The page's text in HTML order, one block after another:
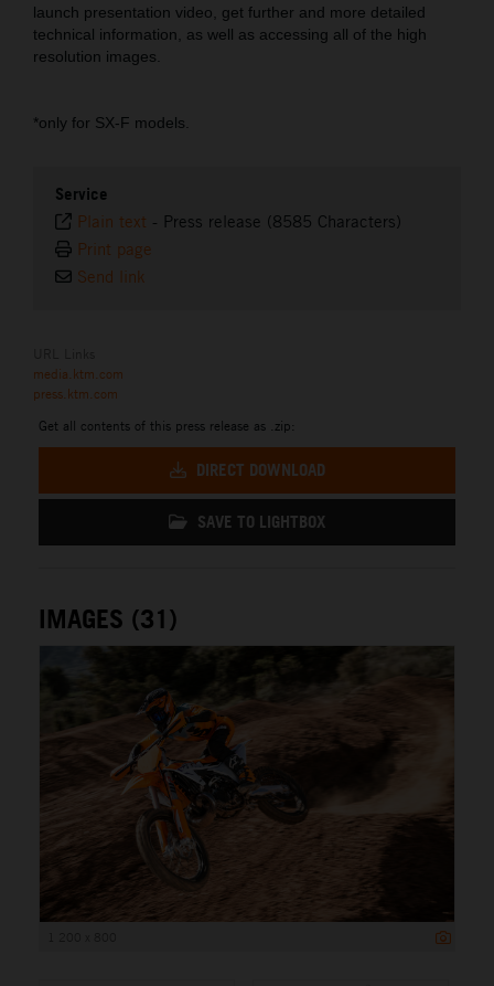
launch presentation video, get further and more detailed
technical information, as well as accessing all of the high
resolution images.
*only for SX-F models.
Service
Plain text - Press release (8585 Characters)
Print page
Send link
media.ktm.com
press.ktm.com
Get all contents of this press release as .zip:
DIRECT DOWNLOAD
SAVE TO LIGHTBOX
IMAGES (31)